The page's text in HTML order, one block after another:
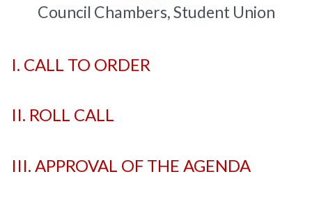
Council Chambers, Student Union
I. CALL TO ORDER
II. ROLL CALL
III. APPROVAL OF THE AGENDA